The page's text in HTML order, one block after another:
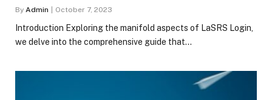
By Admin October 7, 2023
Introduction Exploring the manifold aspects of LaSRS Login,
we delve into the comprehensive guide that…